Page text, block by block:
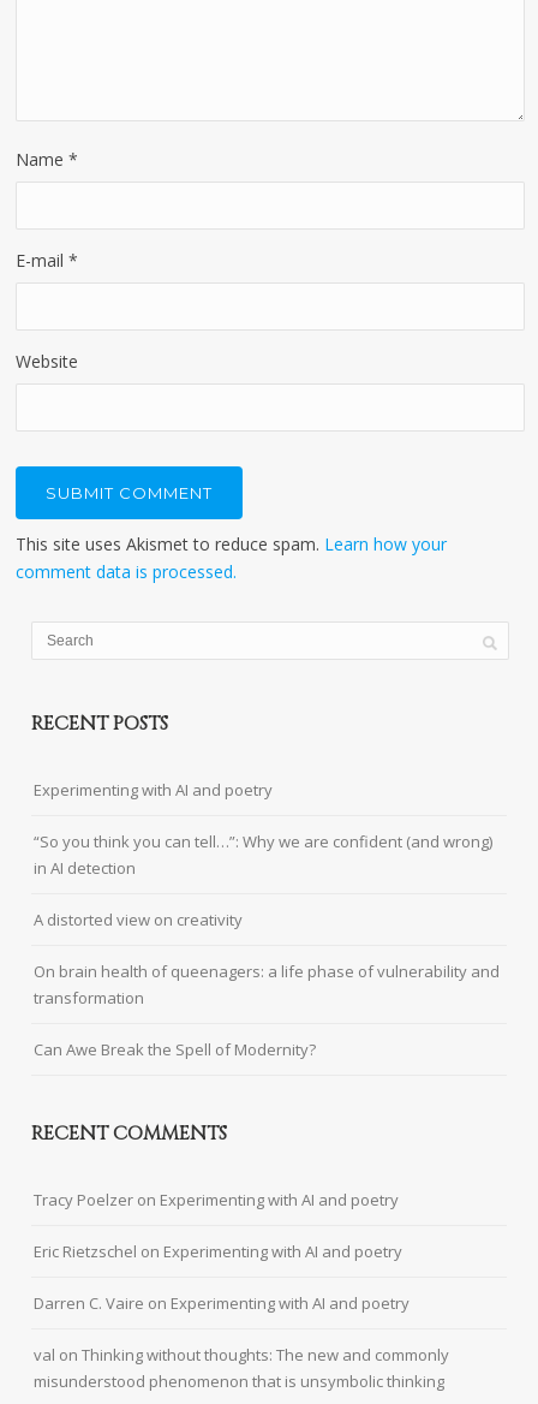
Name*
E-mail*
Website
This site uses Akismet to reduce spam. Learn how your
comment data is processed.
RECENT POSTS
Experimenting with AI and poetry
“So you think you can tell…”: Why we are confident (and wrong)
in AI detection
A distorted view on creativity
On brain health of queenagers: a life phase of vulnerability and
transformation
Can Awe Break the Spell of Modernity?
RECENT COMMENTS
Tracy Poelzer on Experimenting with AI and poetry
Eric Rietzschel on Experimenting with AI and poetry
Darren C. Vaire on Experimenting with AI and poetry
val onThinking without thoughts: The new and commonly
misunderstood phenomenon that is unsymbolic thinking